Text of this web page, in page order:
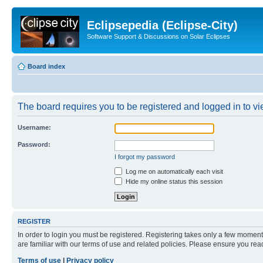
Eclipsepedia (Eclipse-City)
Software Support & Discussions on Solar Eclipses
Board index
The board requires you to be registered and logged in to
Username:
Password:
I forgot my password
Log me on automatically each visit
Hide my online status this session
REGISTER
In order to login you must be registered. Registering takes only a few
are familiar with our terms of use and related policies. Please ensure you
Terms of use
Privacy policy